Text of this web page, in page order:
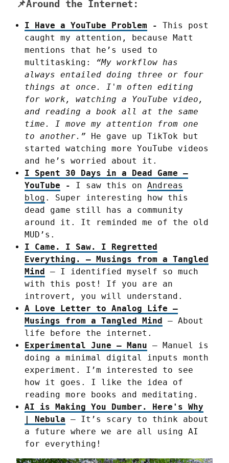
📌Around the Internet:
I Have a YouTube Problem -
This post
caught my attention, because Matt
mentions that he’s used to
multitasking:
“My workflow has
always entailed doing three or four
things at once. I'm often editing
for work, watching a YouTube video,
and reading a book all at the same
time. I move my attention from one
to another.” He gave up TikTok but
started watching more YouTube videos
and he’s worried about it.
I Spent 30 Days in a Dead Game –
YouTube - I saw this on Andreas
blog . Super interesting how this
dead game still has a community
around it. It reminded me of the old
MUD’s.
I Came. I Saw. I Regretted
Everything. – Musings from a Tangled
Mind – I identified myself so much
with this post! If you are an
introvert, you will understand.
A Love Letter to Analog Life –
Musings from a Tangled Mind – About
life before the internet.
Experimental June – Manu – Manuel is
doing a minimal digital inputs month
experiment. I’m interested to see
how it goes. I like the idea of
reading more books and meditating.
AI is Making You Dumber. Here's Why
| Nebula – It’s scary to think about
a future where we are all using AI
for everything!